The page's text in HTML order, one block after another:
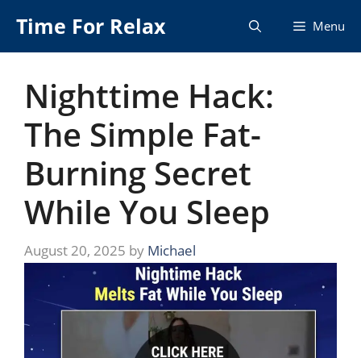
content
Time For Relax Menu
Nighttime Hack:
The Simple Fat-
Burning Secret
While You Sleep
August 20, 2025 by Michael